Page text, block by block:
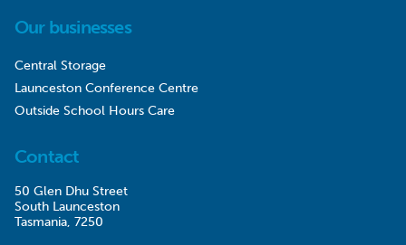
Our businesses
Central Storage
Launceston Conference Centre
Outside School Hours Care
Contact
50 Glen Dhu Street
South Launceston
Tasmania, 7250